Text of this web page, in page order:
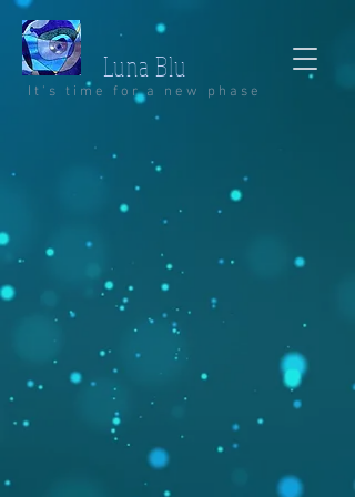
Luna Blu
It's time for a new phase